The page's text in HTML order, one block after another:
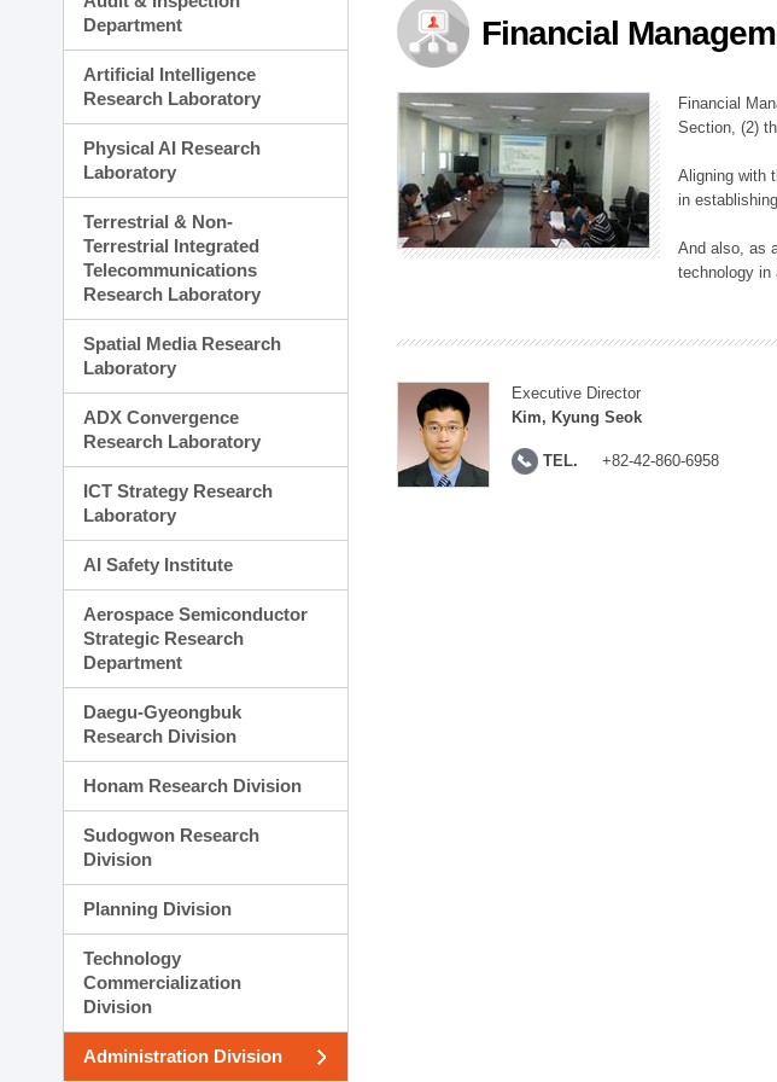
Planning Division
Technology Commercialization Division
Administration Division
External Relations Division
Department
Artificial Intelligence
Research Laboratory
Physical AI Research
Laboratory
Terrestrial & Non-
Terrestrial Integrated
Telecommunications
Research Laboratory
Spatial Media Research
Laboratory
ADX Convergence
Research Laboratory
ICT Strategy Research
Laboratory
AI Safety Institute
Aerospace Semiconductor
Strategic Research
Department
Daegu-Gyeongbuk
Research Division
Honam Research Division
Sudogwon Research
Division
Planning Division
Technology
Commercialization
Division
Administration Division
Financial
Financial
Section, (2)
Aligning with
in
And also, as
technology in
Executive Director
Kim, Kyung Seok
TEL. +82-42-860-6958